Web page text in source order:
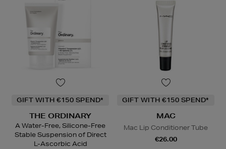
GIFT WITH €150 SPEND*
THE ORDINARY
A Water-Free, Silicone-Free
Stable Suspension of Direct
L-Ascorbic Acid
GIFT WITH €150 SPEND*
MAC
Mac Lip Conditioner Tube
€26.00